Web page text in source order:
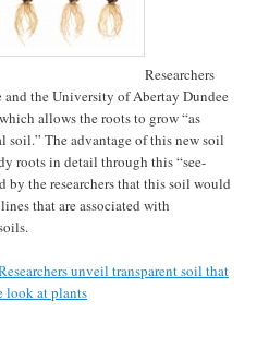
Researchers
the University of Abertay Dundee
allows the roots to grow “as
soil.” The advantage of this new soil
roots in detail through this “see-
by the researchers that this soil would
that are associated with
unveil transparent soil that
look at plants